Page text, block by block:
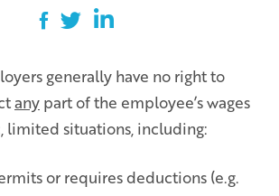
generally have no right to
any part of the employee’s wages
limited situations, including:
or requires deductions (e.g.